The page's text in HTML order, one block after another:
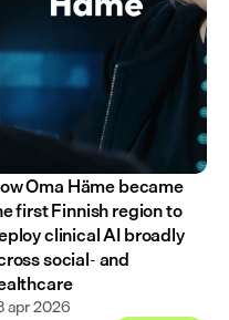
Oma Häme became
first Finnish region to
clinical AI broadly
social- and
apr 2026